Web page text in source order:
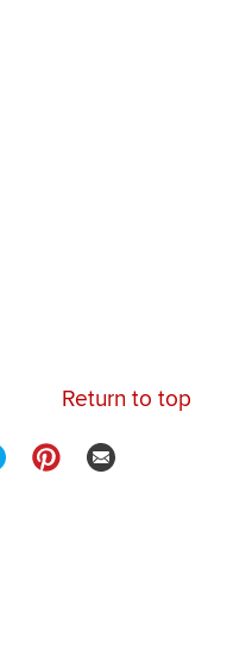
Return to top